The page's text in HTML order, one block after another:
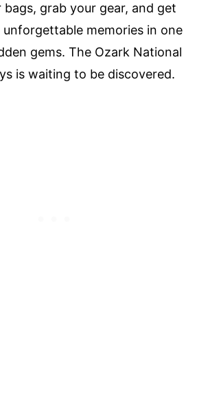
bags, grab your gear, and get
memories in one
gems. The Ozark National
is waiting to be discovered.